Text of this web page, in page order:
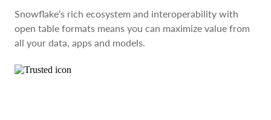
Snowflake’s rich ecosystem and interoperability with
open table formats means you can maximize value from
all your data, apps and models.